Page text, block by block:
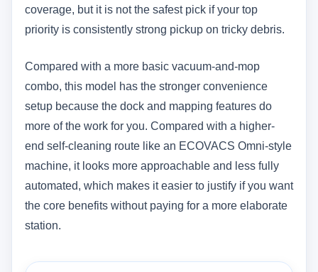
coverage, but it is not the safest pick if your top
priority is consistently strong pickup on tricky debris.
Compared with a more basic vacuum-and-mop
combo, this model has the stronger convenience
setup because the dock and mapping features do
more of the work for you. Compared with a higher-
end self-cleaning route like an ECOVACS Omni-style
machine, it looks more approachable and less fully
automated, which makes it easier to justify if you want
the core benefits without paying for a more elaborate
station.